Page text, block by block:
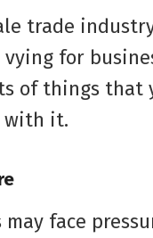
trade
for
of things that
with it.
may face